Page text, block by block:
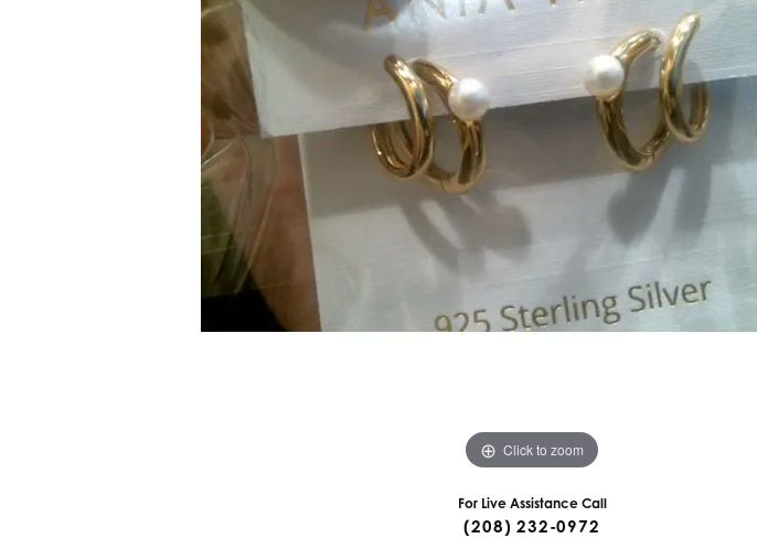
Cherie Dori
Citizen
Coast Diamond
Color Merchants
Forever Elegant
Frank Reubel
Frederick Goldman
Galatea
GBC, Inc
Gems One
Click to zoom
For Live Assistance Call
(208) 232-0972